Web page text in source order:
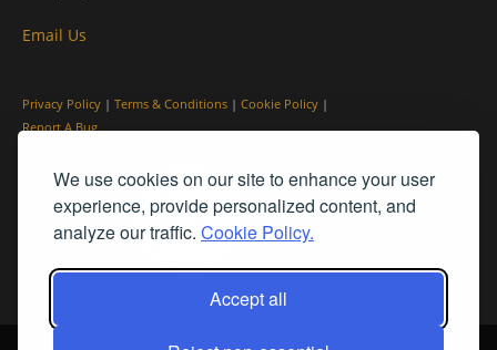
We use cookies on our site to enhance your user
experience, provide personalized content, and
analyze our traffic. Cookie Policy.
Accept all
Email Us
Privacy Policy | Terms & Conditions | Cookie Policy |
Report A Bug